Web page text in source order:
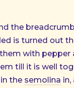
the
is turned out
with
till it is well
the semolina in,